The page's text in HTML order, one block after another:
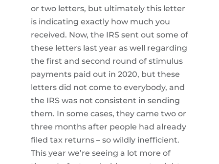
or two letters, but ultimately this letter
is indicating exactly how much you
received. Now, the IRS sent out some of
these letters last year as well regarding
the first and second round of stimulus
payments paid out in 2020, but these
letters did not come to everybody, and
the IRS was not consistent in sending
them. In some cases, they came two or
three months after people had already
filed tax returns – so wildly inefficient.
This year we’re seeing a lot more of